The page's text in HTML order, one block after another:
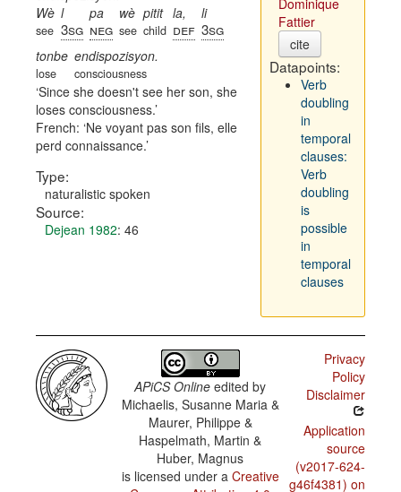
Wè
see
l
3sg
pa
neg
wè
see
pitit
child
la,
def
li
3sg
tonbe
lose
endispozisyon.
consciousness
Since she doesn't see her son, she
loses consciousness.
French: Ne voyant pas son fils, elle
perd connaissance.
Type:
naturalistic spoken
Source:
Dejean 1982: 46
Dominique
Fattier
cite
Datapoints:
Verb
doubling
in
temporal
clauses:
Verb
doubling
is
possible
in
temporal
clauses
APiCS Online edited by
Michaelis, Susanne Maria &
Maurer, Philippe &
Haspelmath, Martin &
Huber, Magnus
is licensed under a Creative
Privacy
Policy
Disclaimer
Application
source
(v2017-624-
g46f4381) on